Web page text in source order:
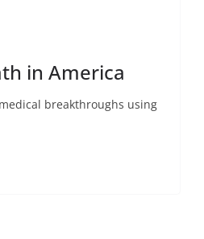
in America
breakthroughs using